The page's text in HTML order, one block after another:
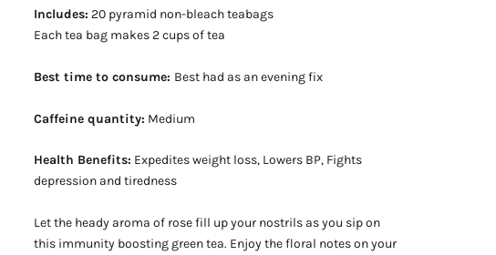
Includes: 20 pyramid non-bleach teabags
Each tea bag makes 2 cups of tea
Best time to consume: Best had as an evening fix
Caffeine quantity: Medium
Health Benefits: Expedites weight loss, Lowers BP, Fights
depression and tiredness
Let the heady aroma of rose fill up your nostrils as you sip on
this immunity boosting green tea. Enjoy the floral notes on your